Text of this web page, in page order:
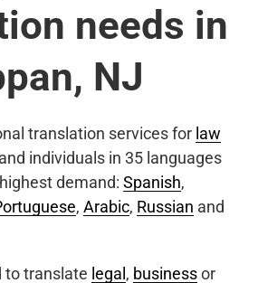
needs in
NJ
translation services for law
individuals in 35 languages
demand: Spanish,
, Arabic, Russian and
to translate legal , businessor